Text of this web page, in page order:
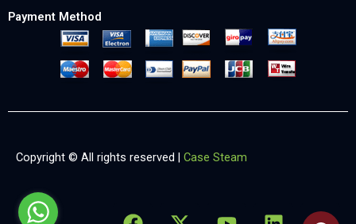
Payment Method
Copyright © All rights reserved | Case Steam
F
X
Y
L
X